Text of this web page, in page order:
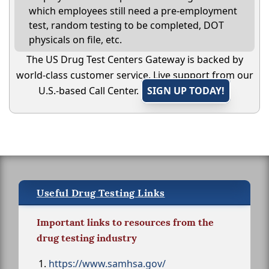
which employees still need a pre-employment
test, random testing to be completed, DOT
physicals on file, etc.
The US Drug Test Centers Gateway is backed by
world-class customer service. Live support from our
U.S.-based Call Center.
SIGN UP TODAY!
Useful Drug Testing Links
Important links to resources from the
drug testing industry
https://www.samhsa.gov/